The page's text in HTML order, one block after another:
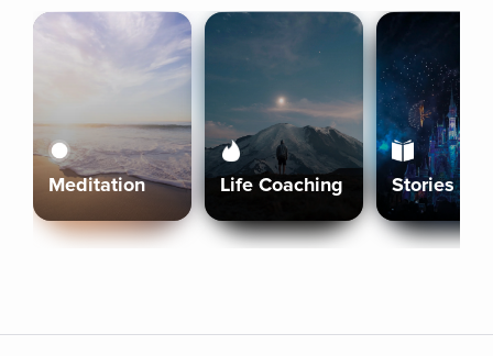
Meditation Life Coaching Stories